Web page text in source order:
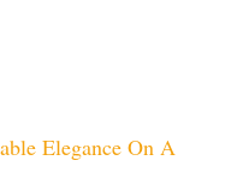
Elegance On A